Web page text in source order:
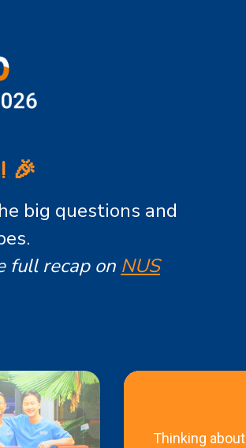
🎉
big questions and
full recap on NUS
Thinking